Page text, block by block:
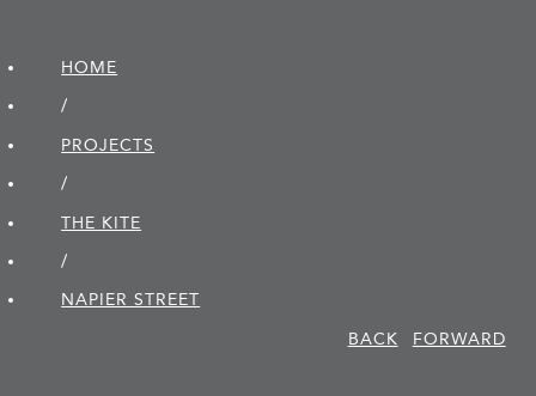
HOME
/
PROJECTS
/
THE KITE
/
NAPIER STREET
BACK
FORWARD